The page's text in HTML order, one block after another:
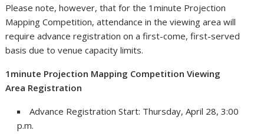
Please note, however, that for the 1minute Projection
Mapping Competition, attendance in the viewing area will
require advance registration on a first-come, first-served
basis due to venue capacity limits.
1minute Projection Mapping Competition Viewing
Area Registration
Advance Registration Start: Thursday, April 28, 3:00
p.m.